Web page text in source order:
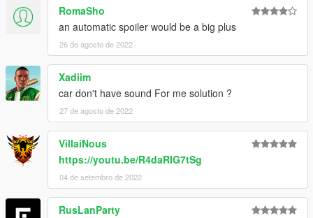
RomaSho
an automatic spoiler would be a big plus
26 de agosto de 2022
Xadiim
car don't have sound For me solution ?
27 de agosto de 2022
VillaiNous
https://youtu.be/R4daRIG7tSg
04 de setembro de 2022
RusLanParty